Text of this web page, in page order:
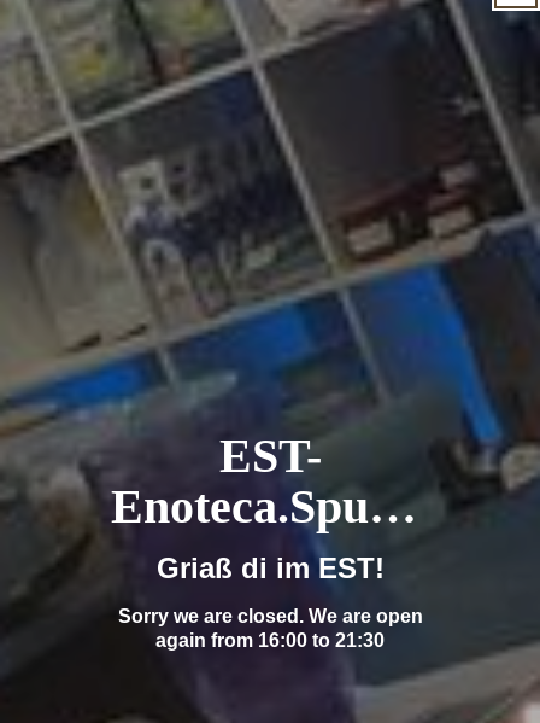
EST-
Enoteca.Spumanteria.Trattoria
Griaß di im EST!
Sorry we are closed. We are open
again from 16:00 to 21:30